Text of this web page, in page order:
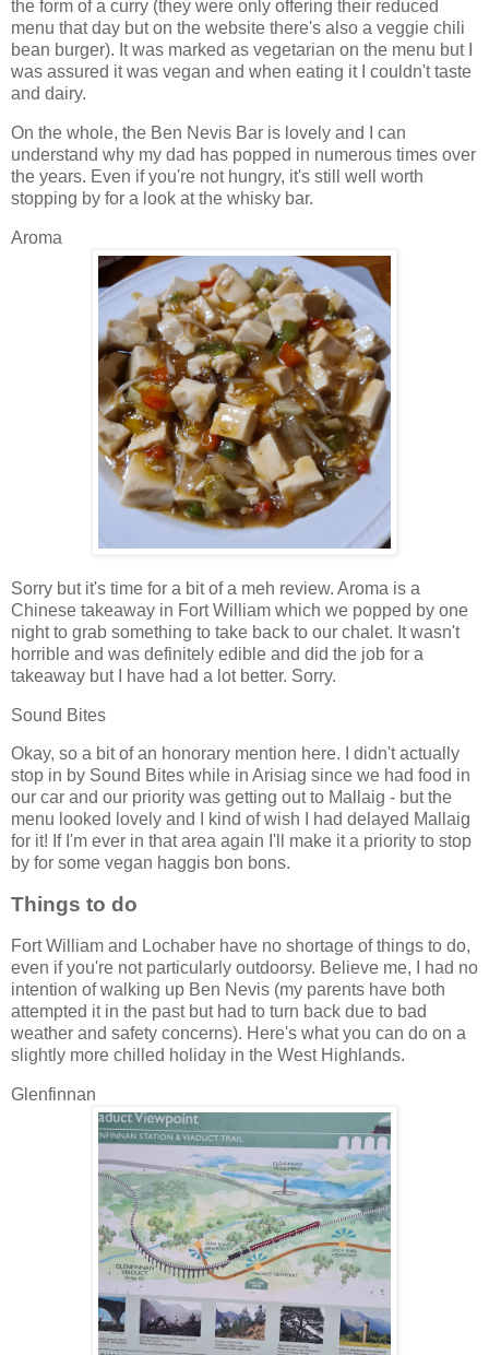
the form of a curry (they were only offering their reduced
menu that day but on the website there's also a veggie chili
bean burger). It was marked as vegetarian on the menu but I
was assured it was vegan and when eating it I couldn't taste
and dairy.
On the whole, the Ben Nevis Bar is lovely and I can
understand why my dad has popped in numerous times over
the years. Even if you're not hungry, it's still well worth
stopping by for a look at the whisky bar.
Aroma
Sorry but it's time for a bit of a meh review. Aroma is a
Chinese takeaway in Fort William which we popped by one
night to grab something to take back to our chalet. It wasn't
horrible and was definitely edible and did the job for a
takeaway but I have had a lot better. Sorry.
Sound Bites
Okay, so a bit of an honorary mention here. I didn't actually
stop in by Sound Bites while in Arisiag since we had food in
our car and our priority was getting out to Mallaig - but the
menu looked lovely and I kind of wish I had delayed Mallaig
for it! If I'm ever in that area again I'll make it a priority to stop
by for some vegan haggis bon bons.
Things to do
Fort William and Lochaber have no shortage of things to do,
even if you're not particularly outdoorsy. Believe me, I had no
intention of walking up Ben Nevis (my parents have both
attempted it in the past but had to turn back due to bad
weather and safety concerns). Here's what you can do on a
slightly more chilled holiday in the West Highlands.
Glenfinnan